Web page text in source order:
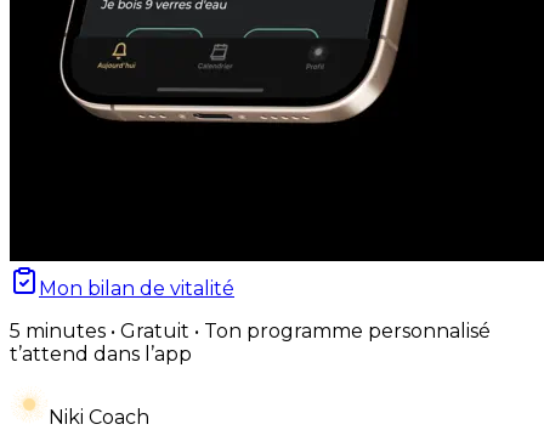
Mon bilan de vitalité
5 minutes • Gratuit • Ton programme personnalisé
t’attend dans l’app
Niki Coach